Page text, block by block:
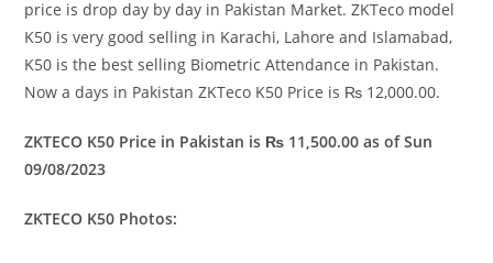
price is drop day by day in Pakistan Market. ZKTeco model
K50 is very good selling in Karachi, Lahore and Islamabad,
K50 is the best selling Biometric Attendance in Pakistan.
Now a days in Pakistan ZKTeco K50 Price is ₨ 12,000.00.
ZKTECO K50 Price in Pakistan is ₨ 11,500.00 as of Sun
09/08/2023
ZKTECO K50 Photos: